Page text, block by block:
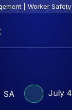
| Worker
SA July